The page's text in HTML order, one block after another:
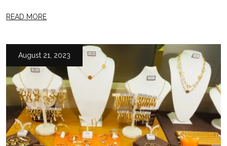
READ MORE
August 21, 2023